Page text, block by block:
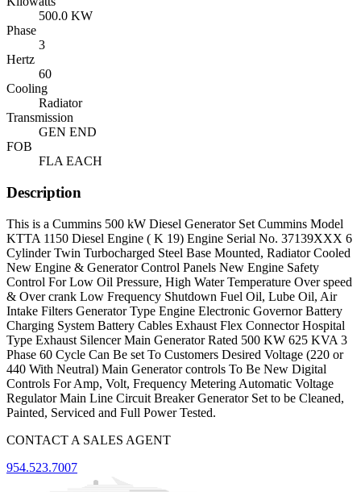
500.0 KW
Phase
3
Hertz
60
Cooling
Radiator
Transmission
GEN END
FOB
FLA EACH
Description
This is a Cummins 500 kW Diesel Generator Set Cummins Model
KTTA 1150 Diesel Engine ( K 19) Engine Serial No. 37139XXX 6
Cylinder Twin Turbocharged Steel Base Mounted, Radiator Cooled
New Engine & Generator Control Panels New Engine Safety
Control For Low Oil Pressure, High Water Temperature Over speed
& Over crank Low Frequency Shutdown Fuel Oil, Lube Oil, Air
Intake Filters Generator Type Engine Electronic Governor Battery
Charging System Battery Cables Exhaust Flex Connector Hospital
Type Exhaust Silencer Main Generator Rated 500 KW 625 KVA 3
Phase 60 Cycle Can Be set To Customers Desired Voltage (220 or
440 With Neutral) Main Generator controls To Be New Digital
Controls For Amp, Volt, Frequency Metering Automatic Voltage
Regulator Main Line Circuit Breaker Generator Set to be Cleaned,
Painted, Serviced and Full Power Tested.
CONTACT A SALES AGENT
954.523.7007